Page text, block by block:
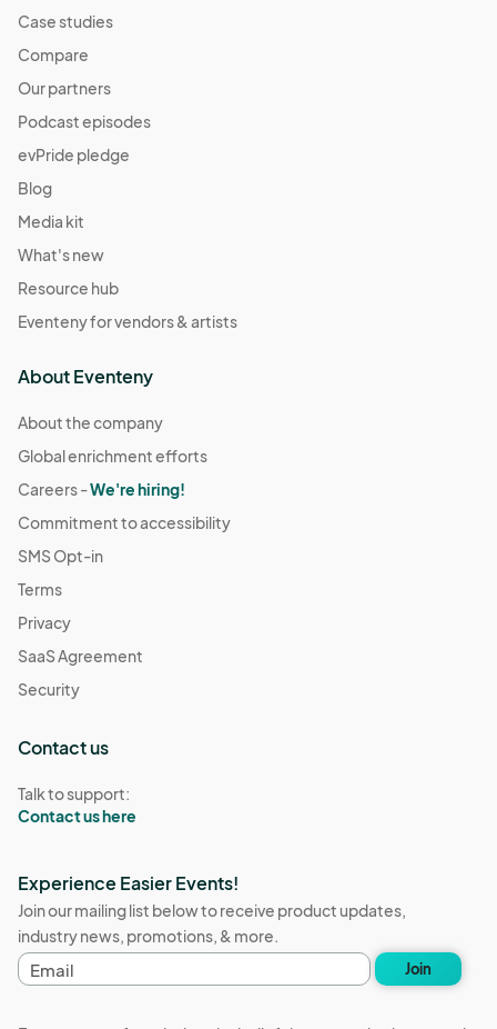
Case studies
Compare
Our partners
Podcast episodes
evPride pledge
Blog
Media kit
What's new
Resource hub
Eventeny for vendors & artists
About Eventeny
About the company
Global enrichment efforts
Careers -We're hiring!
Commitment to accessibility
SMS Opt-in
Terms
Privacy
SaaS Agreement
Security
Contact us
Talk to support:
Contact us here
Experience Easier Events!
Join our mailing list below to receive product updates,
industry news, promotions, & more.
E
m
Join